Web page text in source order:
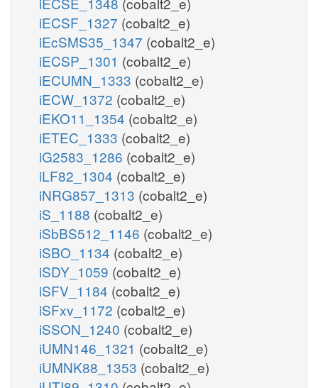
iECSF_1327 (cobalt2_e)
iEcSMS35_1347 (cobalt2_e)
iECSP_1301 (cobalt2_e)
iECUMN_1333 (cobalt2_e)
iECW_1372 (cobalt2_e)
iEKO11_1354 (cobalt2_e)
iETEC_1333 (cobalt2_e)
iG2583_1286 (cobalt2_e)
iLF82_1304 (cobalt2_e)
iNRG857_1313 (cobalt2_e)
iS_1188 (cobalt2_e)
iSbBS512_1146 (cobalt2_e)
iSBO_1134 (cobalt2_e)
iSDY_1059 (cobalt2_e)
iSFV_1184 (cobalt2_e)
iSFxv_1172 (cobalt2_e)
iSSON_1240 (cobalt2_e)
iUMN146_1321 (cobalt2_e)
iUMNK88_1353 (cobalt2_e)